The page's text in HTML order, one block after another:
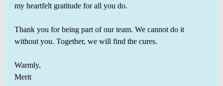
my heartfelt gratitude for all you do.
Thank you for being part of our team. We cannot do it
without you. Together, we will find the cures.
Warmly,
Merit